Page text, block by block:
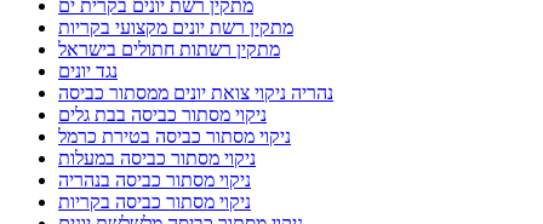
מתקין רשת יונים בקרית ים
מתקין רשת יונים מקצועי בקריות
מתקין רשתות חתולים בישראל
נגד יונים
נהריה ניקוי צואת יונים ממסתור כביסה
ניקוי מסתור כביסה בבת גלים
ניקוי מסתור כביסה בטירת כרמל
ניקוי מסתור כביסה במעלות
ניקוי מסתור כביסה בנהריה
ניקוי מסתור כביסה בקריות